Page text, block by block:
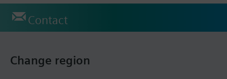
Contact
Change region